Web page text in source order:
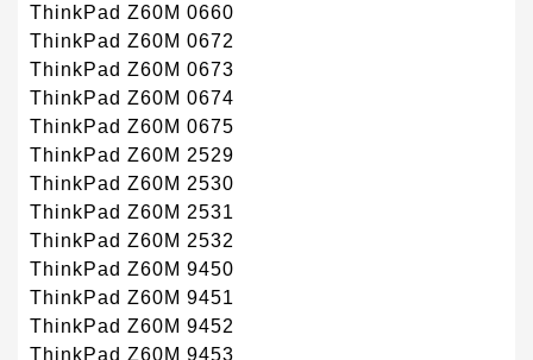
ThinkPad Z60M 0660
ThinkPad Z60M 0672
ThinkPad Z60M 0673
ThinkPad Z60M 0674
ThinkPad Z60M 0675
ThinkPad Z60M 2529
ThinkPad Z60M 2530
ThinkPad Z60M 2531
ThinkPad Z60M 2532
ThinkPad Z60M 9450
ThinkPad Z60M 9451
ThinkPad Z60M 9452
ThinkPad Z60M 9453